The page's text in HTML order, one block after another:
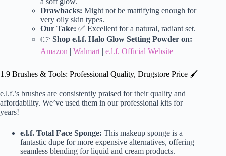
Drawbacks: Might not be mattifying enough for
very oily skin types.
Our Take: ✅ Excellent for a natural, radiant set.
👉 Shop e.l.f. Halo Glow Setting Powder on:
Amazon | Walmart | e.l.f. Official Website
1.9 Brushes & Tools: Professional Quality, Drugstore Price 🖌️
e.l.f.’s brushes are consistently praised for their quality and
affordability. We’ve used them in our professional kits for
years!
e.l.f. Total Face Sponge: This makeup sponge is a
fantastic dupe for more expensive alternatives, offering
seamless blending for liquid and cream products.